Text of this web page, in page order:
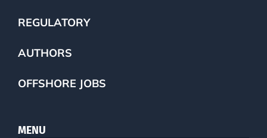
REGULATORY
AUTHORS
OFFSHORE JOBS
MENU